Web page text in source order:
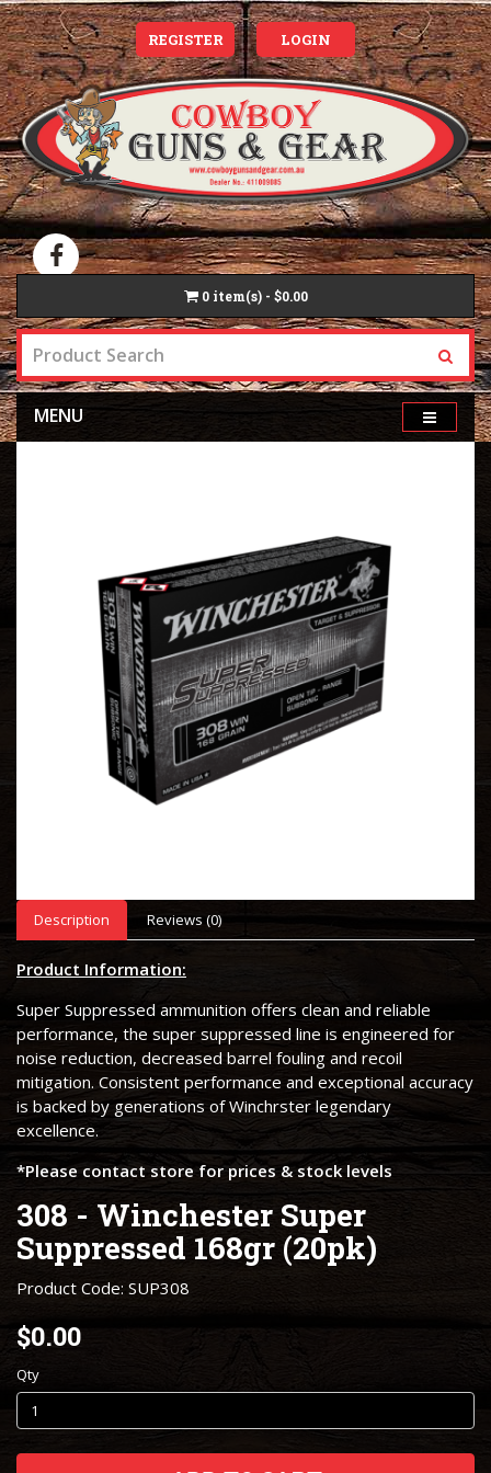
REGISTER LOGIN
0 item(s) - $0.00
MENU
Description Reviews (0)
Product Information:
Super Suppressed ammunition offers clean and reliable
performance, the super suppressed line is engineered for
noise reduction, decreased barrel fouling and recoil
mitigation. Consistent performance and exceptional accuracy
is backed by generations of Winchrster legendary
excellence.
*Please contact store for prices & stock levels
308 - Winchester Super
Suppressed 168gr (20pk)
Product Code: SUP308
$0.00
Qty